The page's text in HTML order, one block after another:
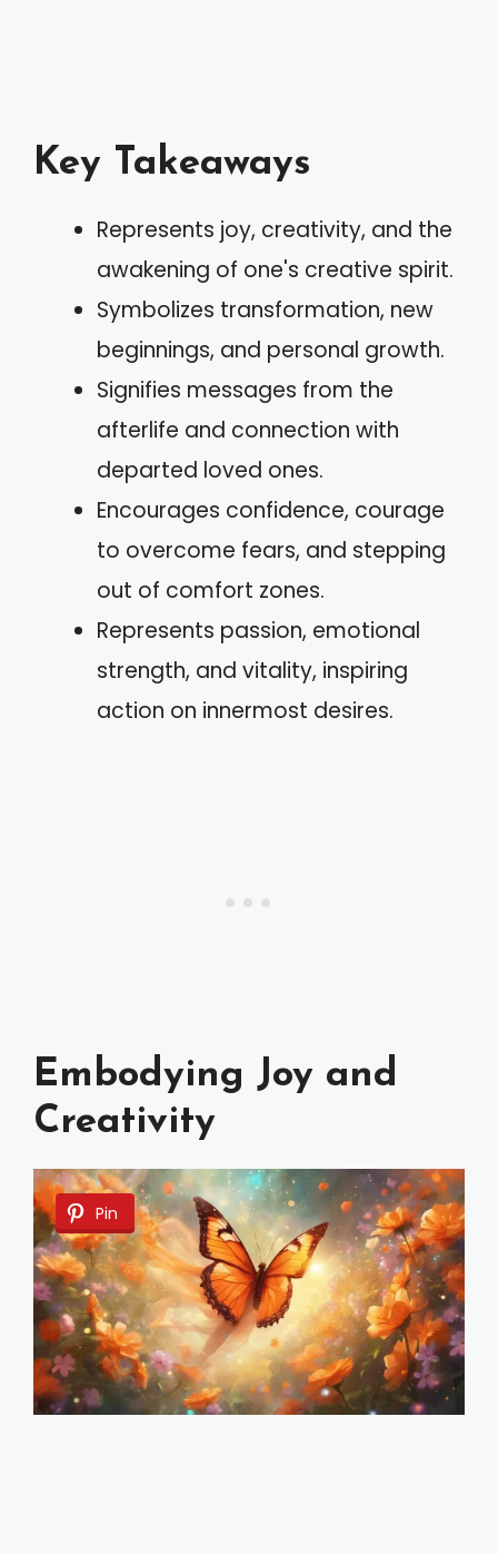
Key Takeaways
Represents joy, creativity, and the
awakening of one's creative spirit.
Symbolizes transformation, new
beginnings, and personal growth.
Signifies messages from the
afterlife and connection with
departed loved ones.
Encourages confidence, courage
to overcome fears, and stepping
out of comfort zones.
Represents passion, emotional
strength, and vitality, inspiring
action on innermost desires.
Embodying Joy and
Creativity
Pin